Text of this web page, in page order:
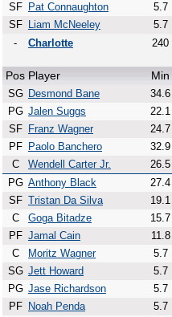
SF
Pat Connaughton 5.7
SF
Liam McNeeley 5.7
-
Charlotte 240
Pos Player Min
SG Desmond Bane 34.6
PG Jalen Suggs 22.1
SF
Franz Wagner 24.7
PF
Paolo Banchero 32.9
C
Wendell Carter Jr. 26.5
PG Anthony Black 27.4
SF Tristan Da Silva 19.1
C
Goga Bitadze 15.7
PF Jamal Cain 11.8
C
Moritz Wagner 5.7
SG Jett Howard 5.7
PG Jase Richardson 5.7
PF
Noah Penda 5.7